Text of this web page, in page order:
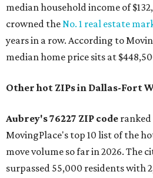
median household income of
crowned theNo. 1 real estate
years in a row. According to
median home price sits at
Other hot ZIPs in Dallas-Fort
Aubrey's 76227 ZIP code
MovingPlace's top 10 list of the
move volume so far in 2026. The
surpassed 55,000 residents with